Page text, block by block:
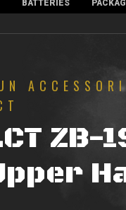
BATTERIES
ZB-